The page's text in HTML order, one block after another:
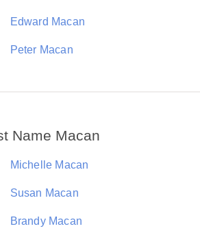
Edward Macan
Peter Macan
Name Macan
Michelle Macan
Susan Macan
Brandy Macan